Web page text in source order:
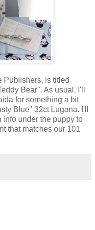
Publishers, is titled
Bear". As usual, I'll
for something a bit
Blue" 32ct Lugana. I'll
info under the puppy to
that matches our 101